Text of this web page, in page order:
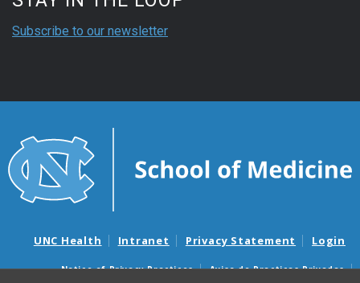
Subscribe to our newsletter
UNC Health Intranet Privacy Statement Login
Notice of Privacy Practices Aviso de Practicas Privadas